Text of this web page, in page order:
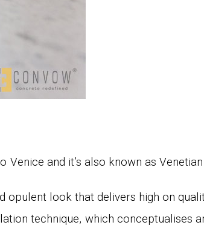
and it’s also known as
opulent look that delivers high on
technique, which conceptualises